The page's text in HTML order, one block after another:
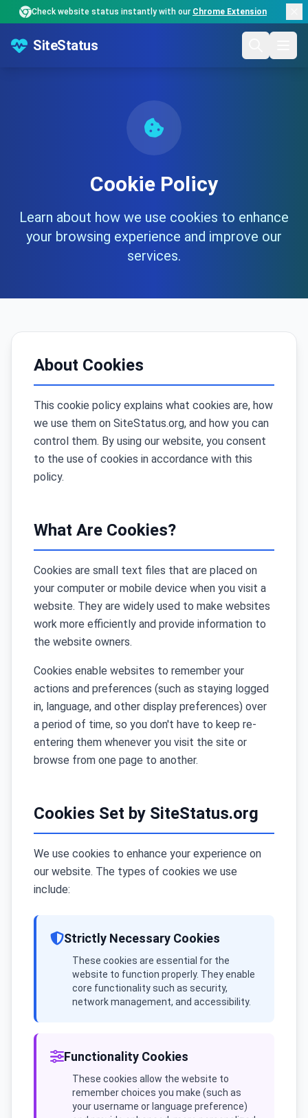
Check website status instantly with our Chrome Extension
SiteStatus
Cookie Policy
Learn about how we use cookies to enhance
your browsing experience and improve our
services.
About Cookies
This cookie policy explains what cookies are, how
we use them on SiteStatus.org, and how you can
control them. By using our website, you consent
to the use of cookies in accordance with this
policy.
What Are Cookies?
Cookies are small text files that are placed on
your computer or mobile device when you visit a
website. They are widely used to make websites
work more efficiently and provide information to
the website owners.
Cookies enable websites to remember your
actions and preferences (such as staying logged
in, language, and other display preferences) over
a period of time, so you don't have to keep re-
entering them whenever you visit the site or
browse from one page to another.
Cookies Set by SiteStatus.org
We use cookies to enhance your experience on
our website. The types of cookies we use
include:
Strictly Necessary Cookies
These cookies are essential for the
website to function properly. They enable
core functionality such as security,
network management, and accessibility.
Functionality Cookies
These cookies allow the website to
remember choices you make (such as
your username or language preference)